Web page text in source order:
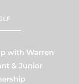
with Warren
& Junior